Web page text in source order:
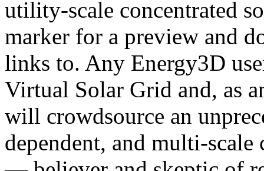
utility-scale concentrated
marker for a preview and
links to. Any Energy3D
Virtual Solar Grid and, as
will crowdsource an
dependent, and multi-